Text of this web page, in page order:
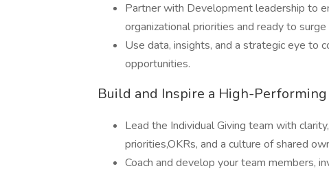
Partner with Development leadership to
organizational priorities and ready to
Use data, insights, and a strategic eye to
opportunities.
Build and Inspire a High-Performing
Lead the Individual Giving team with
priorities,OKRs, and a culture of shared
Coach and develop your team members,